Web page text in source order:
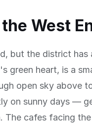
West
but the district has
green heart, is a
open sky above
on sunny days —
cafes facing the